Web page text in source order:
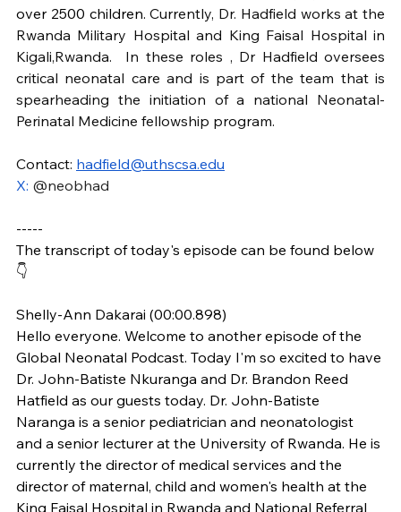
over 2500 children. Currently, Dr. Hadfield works at the
Rwanda Military Hospital and King Faisal Hospital in
Kigali,Rwanda.  In these roles , Dr Hadfield oversees
critical neonatal care and is part of the team that is
spearheading the initiation of a national Neonatal-
Perinatal Medicine fellowship program.
Contact: hadfield@uthscsa.edu
X: @neobhad
-----
The transcript of today's episode can be found below
👇
Shelly-Ann Dakarai (00:00.898)
Hello everyone. Welcome to another episode of the
Global Neonatal Podcast. Today I'm so excited to have
Dr. John-Batiste Nkuranga and Dr. Brandon Reed
Hatfield as our guests today. Dr. John-Batiste
Naranga is a senior pediatrician and neonatologist
and a senior lecturer at the University of Rwanda. He is
currently the director of medical services and the
director of maternal, child and women's health at the
King Faisal Hospital in Rwanda and National Referral